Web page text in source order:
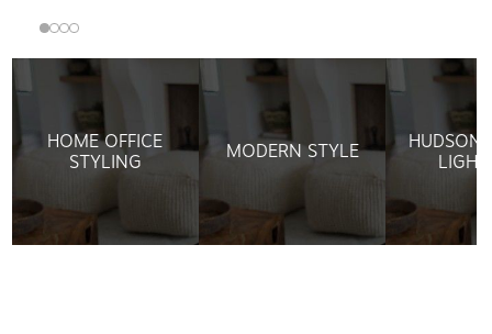
HOME OFFICE
STYLING
MODERN STYLE
HUDSON